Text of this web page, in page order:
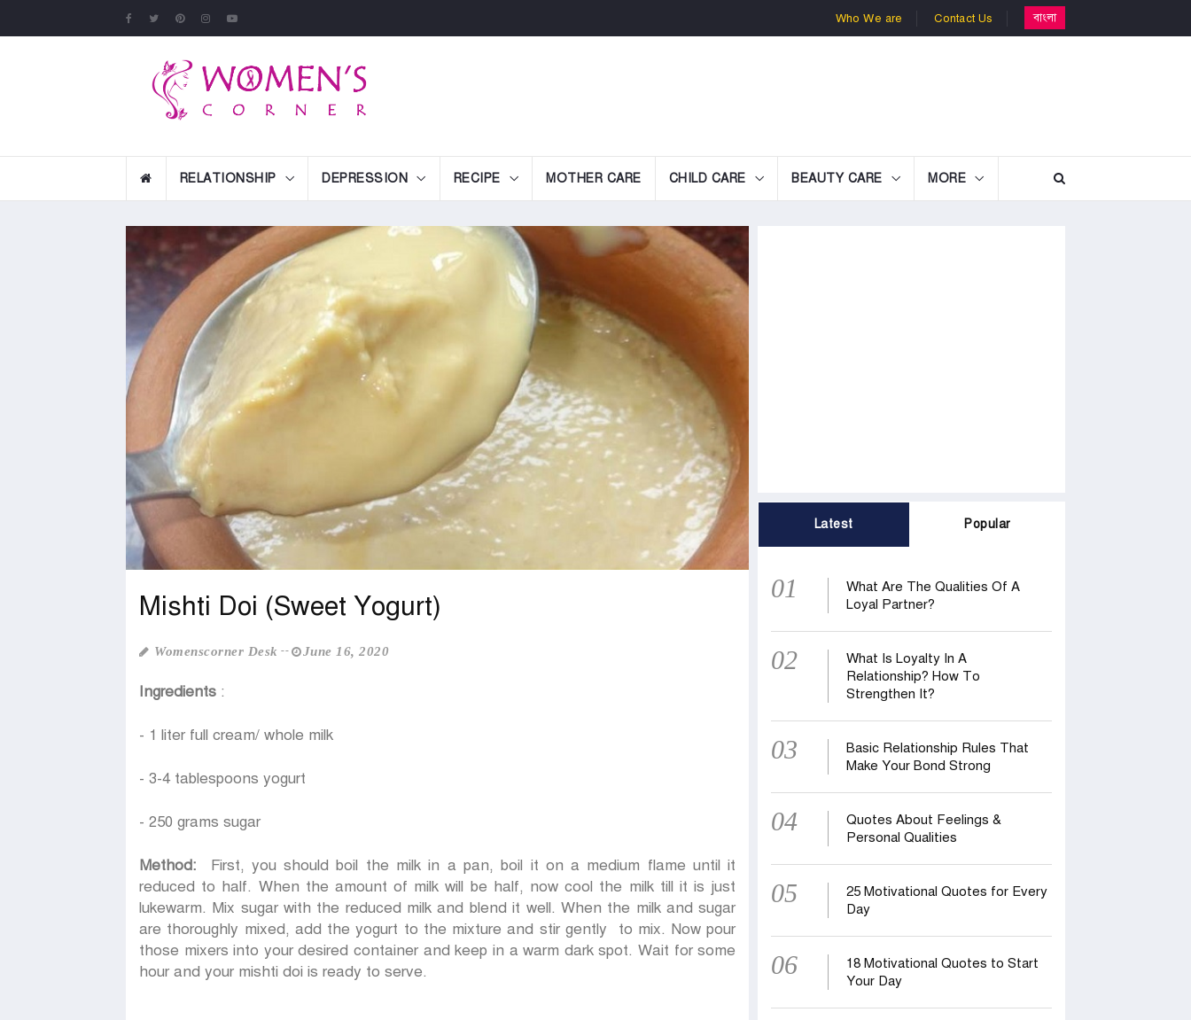
Who We are Contact Us বাংলা
RELATIONSHIP DEPRESSION RECIPE MOTHER CARE CHILD CARE BEAUTY CARE MORE
Mishti Doi (Sweet Yogurt)
Womenscorner Desk June 16, 2020
Ingredients :
- 1 liter full cream/ whole milk
- 3-4 tablespoons yogurt
- 250 grams sugar
Method: First, you should boil the milk in a pan, boil it on a medium flame until it
reduced to half. When the amount of milk will be half, now cool the milk till it is just
lukewarm. Mix sugar with the reduced milk and blend it well. When the milk and sugar
are thoroughly mixed, add the yogurt to the mixture and stir gently to mix. Now pour
those mixers into your desired container and keep in a warm dark spot. Wait for some
hour and your mishti doi is ready to serve.
Latest Popular
01
What Are The Qualities Of A
Loyal Partner?
02
What Is Loyalty In A
Relationship? How To
Strengthen It?
03
Basic Relationship Rules That
Make Your Bond Strong
04
Quotes About Feelings &
Personal Qualities
05
25 Motivational Quotes for Every
Day
06
18 Motivational Quotes to Start
Your Day